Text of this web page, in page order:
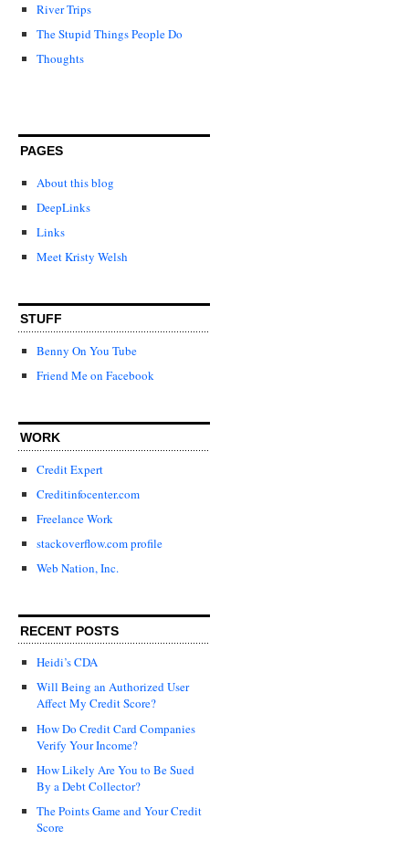
River Trips
The Stupid Things People Do
Thoughts
PAGES
About this blog
DeepLinks
Links
Meet Kristy Welsh
STUFF
Benny On You Tube
Friend Me on Facebook
WORK
Credit Expert
Creditinfocenter.com
Freelance Work
stackoverflow.com profile
Web Nation, Inc.
RECENT POSTS
Heidi’s CDA
Will Being an Authorized User
Affect My Credit Score?
How Do Credit Card Companies
Verify Your Income?
How Likely Are You to Be Sued
By a Debt Collector?
The Points Game and Your Credit
Score